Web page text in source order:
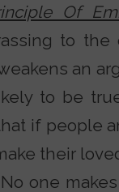
Of
to
an
to be
if people
their
one